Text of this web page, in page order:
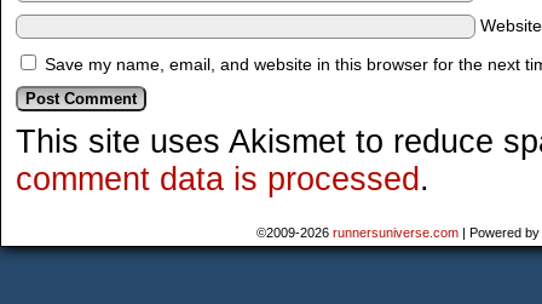
Save my name, email, and website in this browser for the next
This site uses Akismet to reduce
comment data is processed .
©2009-2026 runnersuniverse.com | Powered by